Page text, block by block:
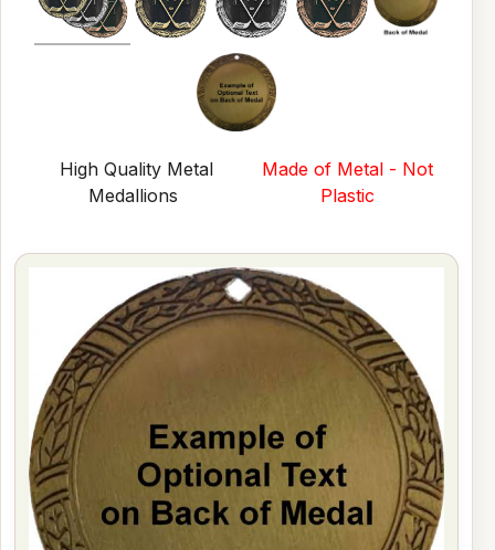
High Quality Metal
Medallions
Made of Metal - Not
Plastic